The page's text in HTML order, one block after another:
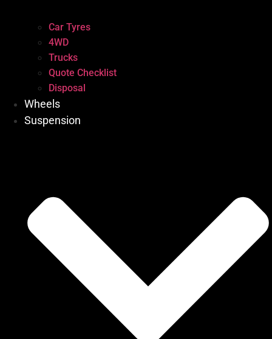
Car Tyres
4WD
Trucks
Quote Checklist
Disposal
Wheels
Suspension